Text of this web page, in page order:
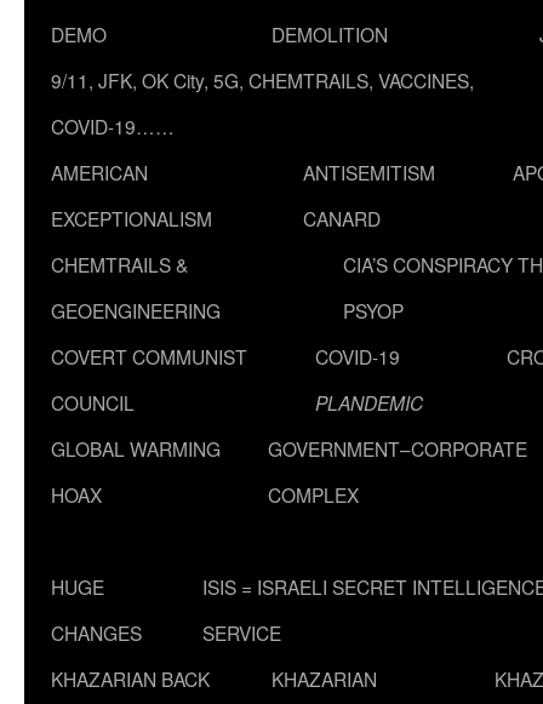
DEMO
DEMOLITION
9/11, JFK, OK City, 5G, CHEMTRAILS, VACCINES,
COVID-19……
AMERICAN
EXCEPTIONALISM
ANTISEMITISM
CANARD
CHEMTRAILS &
GEOENGINEERING
CIA’S CONSPIRACY
PSYOP
COVERT COMMUNIST
COUNCIL
COVID-19
PLANDEMIC
GLOBAL WARMING
HOAX
GOVERNMENT–CORPORATE
COMPLEX
HUGE
CHANGES
ISIS = ISRAELI SECRET
SERVICE
KHAZARIAN BACK
KHAZARIAN